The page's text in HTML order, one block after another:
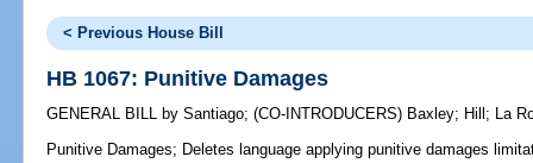
< Previous House Bill
HB 1067: Punitive Damages
GENERAL BILL by Santiago;(CO-INTRODUCERS) Baxley; Hill ; La
Punitive Damages; Deletes language applying punitive damages